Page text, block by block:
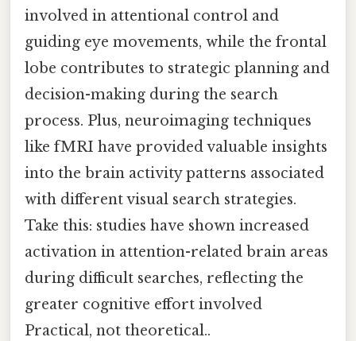
involved in attentional control and
guiding eye movements, while the frontal
lobe contributes to strategic planning and
decision-making during the search
process. Plus, neuroimaging techniques
like fMRI have provided valuable insights
into the brain activity patterns associated
with different visual search strategies.
Take this: studies have shown increased
activation in attention-related brain areas
during difficult searches, reflecting the
greater cognitive effort involved
Practical, not theoretical..